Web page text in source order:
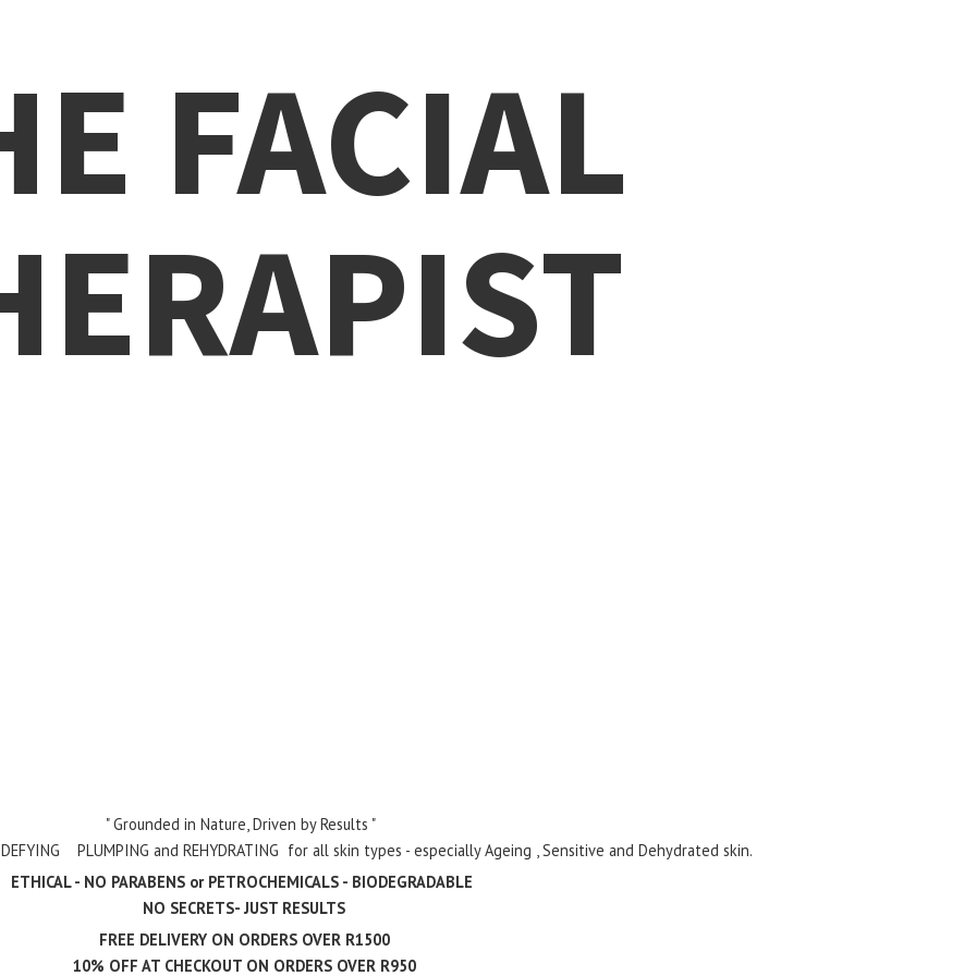
FACIAL
" Grounded in Nature, Driven by Results "
PLUMPING and REHYDRATING for all skin types - especially Ageing , Sensitive and Dehydrated skin.
ETHICAL - NO PARABENS or PETROCHEMICALS - BIODEGRADABLE
NO SECRETS- JUST RESULTS
FREE DELIVERY ON ORDERS OVER R1500
10% OFF AT CHECKOUT ON ORDERS OVER R950